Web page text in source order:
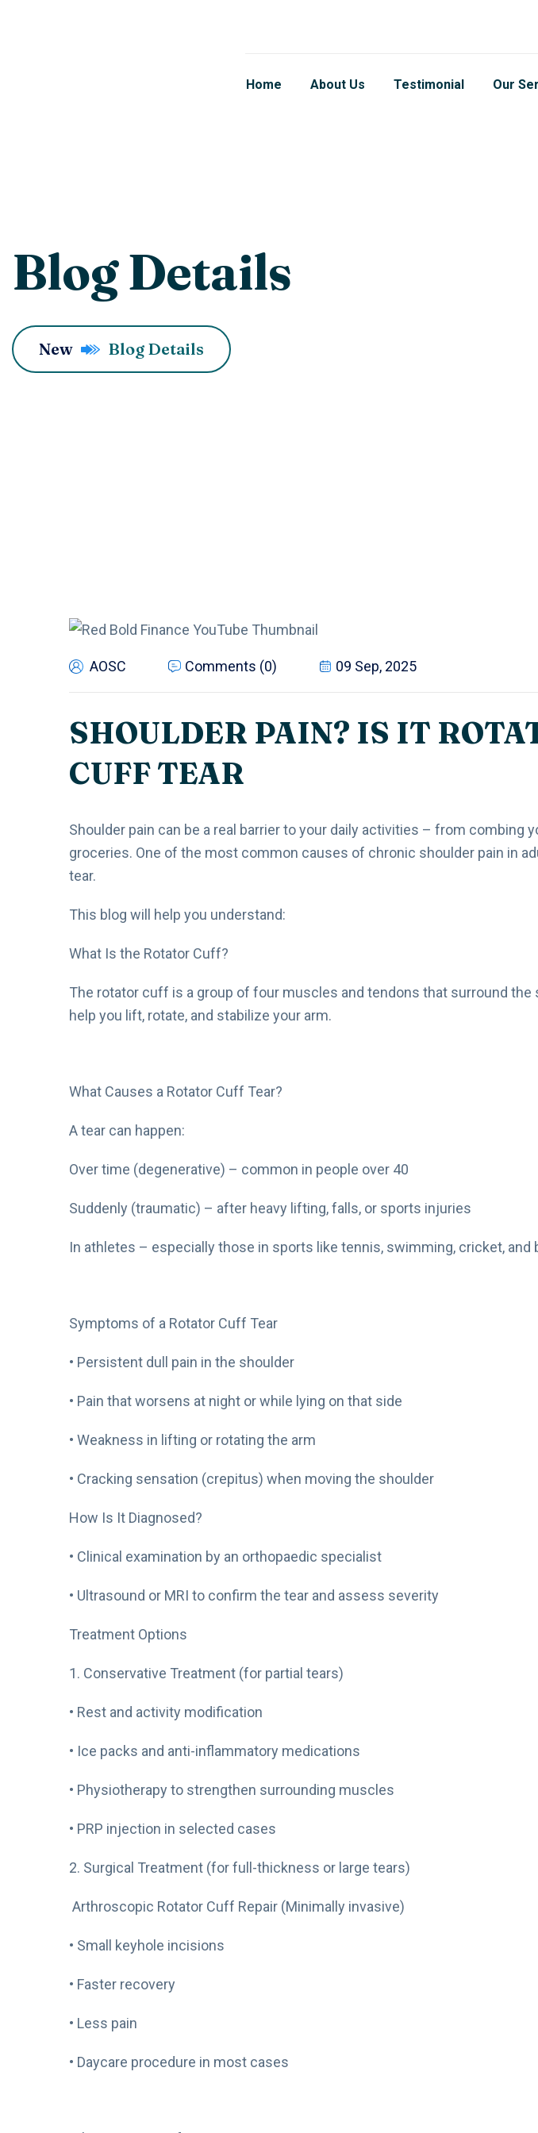
Home About Us Testimonial Our
Blog Details
New Blog Details
AOSC Comments (0) 09 Sep, 2025
SHOULDER PAIN? IS IT
CUFF TEAR
Shoulder pain can be a real barrier to your daily activities – from combing
groceries. One of the most common causes of chronic shoulder pain in
tear.
This blog will help you understand:
What Is the Rotator Cuff?
The rotator cuff is a group of four muscles and tendons that surround the
help you lift, rotate, and stabilize your arm.
What Causes a Rotator Cuff Tear?
A tear can happen:
Over time (degenerative) – common in people over 40
Suddenly (traumatic) – after heavy lifting, falls, or sports injuries
In athletes – especially those in sports like tennis, swimming, cricket, and
Symptoms of a Rotator Cuff Tear
• Persistent dull pain in the shoulder
• Pain that worsens at night or while lying on that side
• Weakness in lifting or rotating the arm
• Cracking sensation (crepitus) when moving the shoulder
How Is It Diagnosed?
• Clinical examination by an orthopaedic specialist
• Ultrasound or MRI to confirm the tear and assess severity
Treatment Options
1. Conservative Treatment (for partial tears)
• Rest and activity modification
• Ice packs and anti-inflammatory medications
• Physiotherapy to strengthen surrounding muscles
• PRP injection in selected cases
2. Surgical Treatment (for full-thickness or large tears)
Arthroscopic Rotator Cuff Repair (Minimally invasive)
• Small keyhole incisions
• Faster recovery
• Less pain
• Daycare procedure in most cases